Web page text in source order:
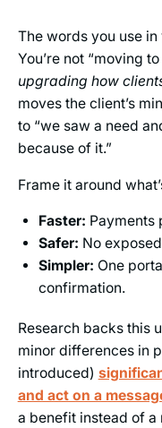
The words you use
You’re not “moving
upgrading how
moves the client’s
to “we saw a need
because of it.”
Frame it around
Faster: Payments
Safer: No
Simpler: One
confirmation.
Research backs this
minor differences in
introduced)
and act on a
a benefit instead of a